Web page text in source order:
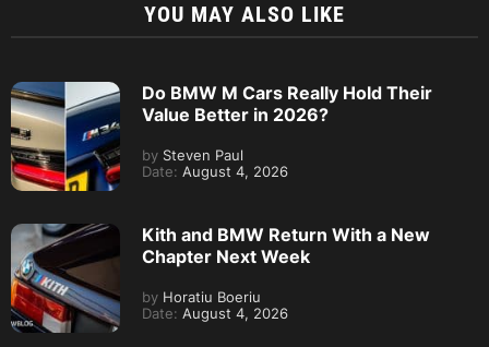
YOU MAY ALSO LIKE
Do BMW M Cars Really Hold Their
Value Better in 2026?
by Steven Paul
Date: August 4, 2026
Kith and BMW Return With a New
Chapter Next Week
by Horatiu Boeriu
Date: August 4, 2026